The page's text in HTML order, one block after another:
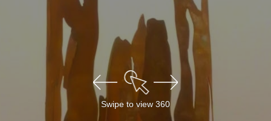
Swipe to view 360